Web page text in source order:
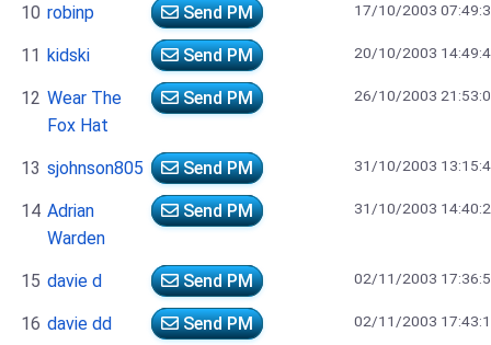
10 robinp Send PM 17/10/2003
11 kidski Send PM 20/10/2003
12 Wear The
Fox Hat
Send PM 26/10/2003
13 sjohnson805 Send PM 31/10/2003
14 Adrian
Warden
Send PM 31/10/2003
15 davie d Send PM 02/11/2003
16 davie dd Send PM 02/11/2003